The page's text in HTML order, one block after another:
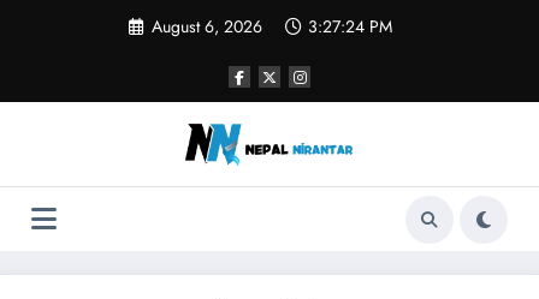
August 6, 2026 3:27:25 PM